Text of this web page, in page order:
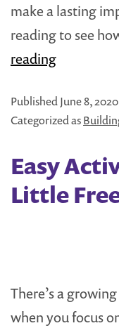
make a lasting
reading to see
readingStarting
Little
Free
Boy
Scout
PublishedJune 8, 2020
Categorized as
Easy
Little
There’s a
when you focus